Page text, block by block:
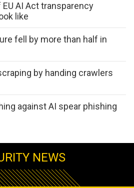
AI Act transparency
like
fell by more than half in
by handing crawlers
against AI spear phishing
NEWS